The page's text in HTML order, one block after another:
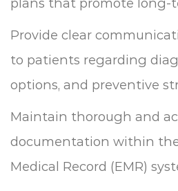
Provide clear
to patients regarding
options, and preventive
Maintain thorough and
documentation within
Medical Record (EMR)